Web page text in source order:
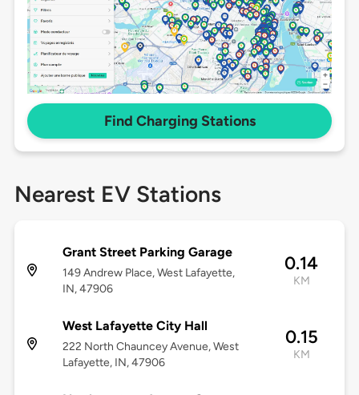
Find Charging Stations
Nearest EV Stations
Grant Street Parking Garage
149 Andrew Place, West Lafayette,
IN, 47906
0.14
KM
West Lafayette City Hall
222 North Chauncey Avenue, West
Lafayette, IN, 47906
0.15
KM